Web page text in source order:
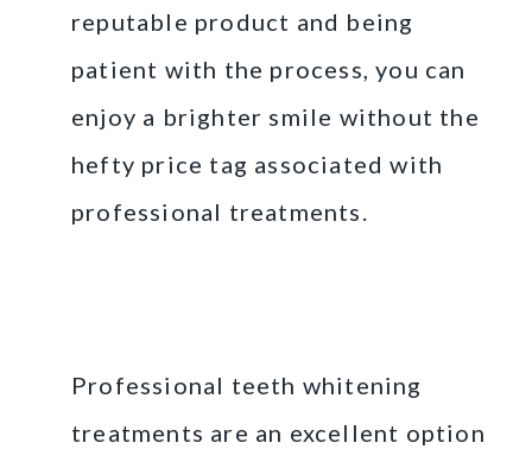
reputable product and being
patient with the process, you can
enjoy a brighter smile without the
hefty price tag associated with
professional treatments.
Professional teeth whitening
treatments are an excellent option